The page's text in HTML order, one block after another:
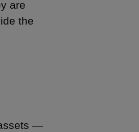
are
the
—